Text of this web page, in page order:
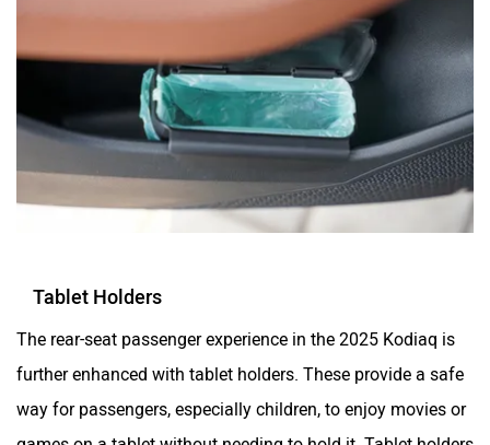
Tablet Holders
The rear-seat passenger experience in the 2025 Kodiaq is
further enhanced with tablet holders. These provide a safe
way for passengers, especially children, to enjoy movies or
games on a tablet without needing to hold it. Tablet holders